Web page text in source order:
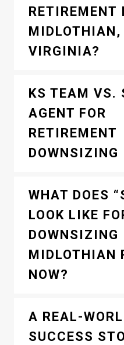
RETIREMENT
MIDLOTHIAN,
VIRGINIA?
KS TEAM VS.
AGENT FOR
RETIREMENT
DOWNSIZING
WHAT DOES
LOOK LIKE
DOWNSIZING
MIDLOTHIAN
NOW?
A REAL-
SUCCESS